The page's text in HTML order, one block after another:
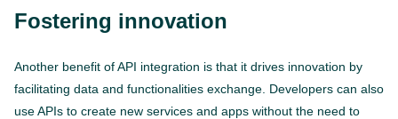
Fostering innovation
Another benefit of API integration is that it drives innovation by
facilitating data and functionalities exchange. Developers can also
use APIs to create new services and apps without the need to